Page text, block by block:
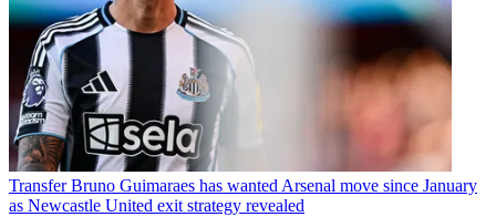
Transfer Bruno Guimaraes has wanted Arsenal move since January
as Newcastle United exit strategy revealed